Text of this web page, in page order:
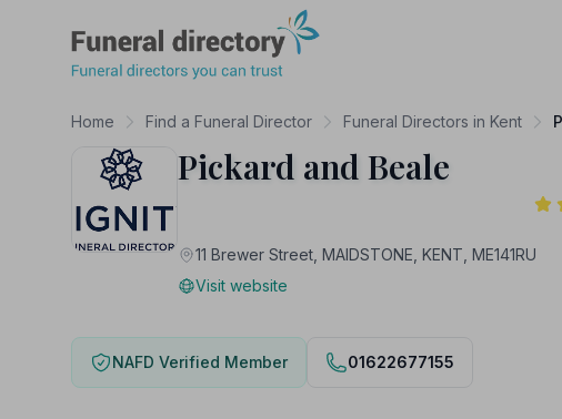
Home Find a Funeral Director Funeral Directors in Kent
Pickard and Beale
11 Brewer Street, MAIDSTONE, KENT, ME141RU
Visit website
NAFD Verified Member 01622677155